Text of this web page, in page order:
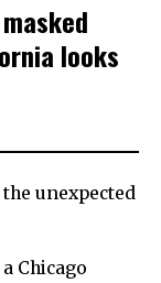
looks
unexpected
Chicago